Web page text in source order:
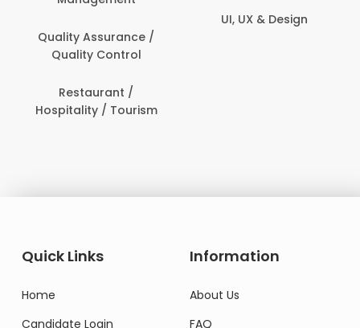
Quality Assurance /
Quality Control
Restaurant /
Hospitality / Tourism
UI, UX & Design
Quick Links
Home
Candidate Login
Information
About Us
FAQ